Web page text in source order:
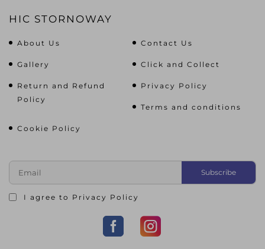
HIC STORNOWAY
About Us Contact Us
Gallery Click and Collect
Return and Refund
Policy
Privacy Policy
Terms and conditions
Cookie Policy
I agree to Privacy Policy